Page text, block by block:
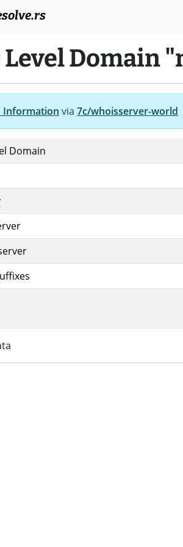
Level Domain
Information via 7c/whoisserver-world
Domain